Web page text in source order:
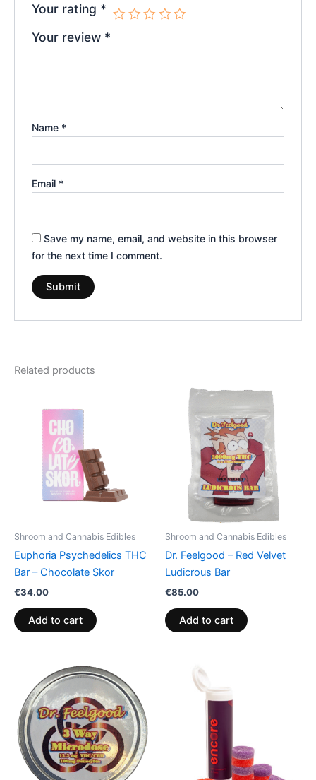
Your rating *
Your review *
Name *
Email *
Save my name, email, and website in this browser
for the next time I comment.
Related products
Shroom and Cannabis Edibles
Euphoria Psychedelics THC
Bar – Chocolate Skor
€34.00
Add to cart
Shroom and Cannabis Edibles
Dr. Feelgood – Red Velvet
Ludicrous Bar
€85.00
Add to cart